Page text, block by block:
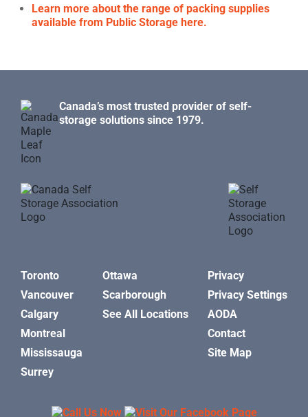
Learn more about the range of packing supplies
available from Public Storage here.
Canada’s most trusted provider of self-
storage solutions since 1979.
Toronto
Vancouver
Calgary
Montreal
Mississauga
Surrey
Ottawa
Scarborough
See All Locations
Privacy
Privacy Settings
AODA
Contact
Site Map